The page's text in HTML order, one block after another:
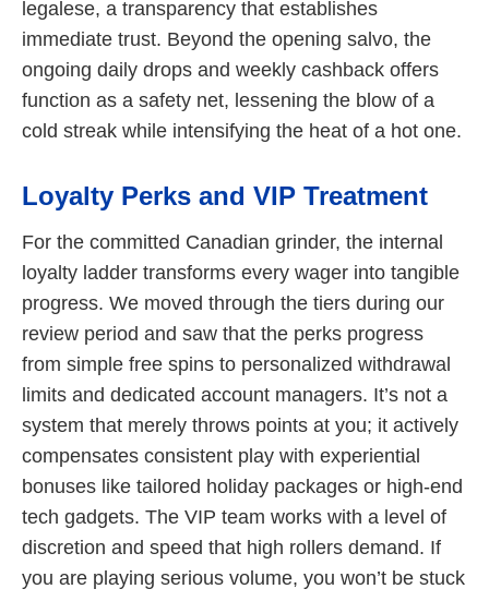
legalese, a transparency that establishes
immediate trust. Beyond the opening salvo, the
ongoing daily drops and weekly cashback offers
function as a safety net, lessening the blow of a
cold streak while intensifying the heat of a hot one.
Loyalty Perks and VIP Treatment
For the committed Canadian grinder, the internal
loyalty ladder transforms every wager into tangible
progress. We moved through the tiers during our
review period and saw that the perks progress
from simple free spins to personalized withdrawal
limits and dedicated account managers. It’s not a
system that merely throws points at you; it actively
compensates consistent play with experiential
bonuses like tailored holiday packages or high-end
tech gadgets. The VIP team works with a level of
discretion and speed that high rollers demand. If
you are playing serious volume, you won’t be stuck